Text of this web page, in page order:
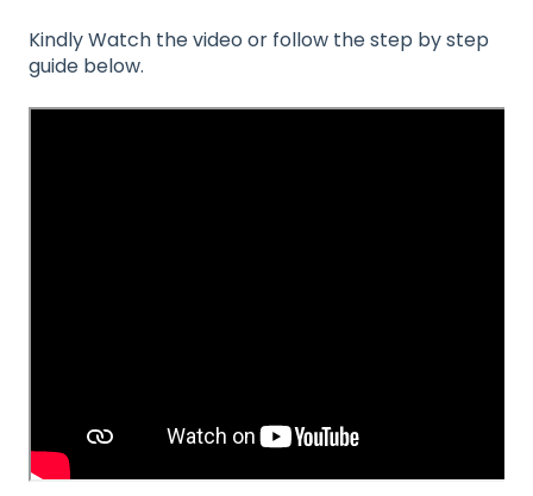
Kindly Watch the video or follow the step by step
guide below.